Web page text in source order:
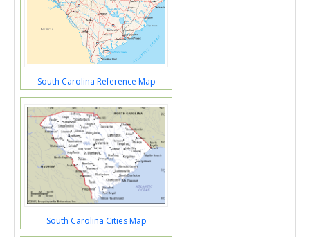
South Carolina Reference Map
South Carolina Cities Map